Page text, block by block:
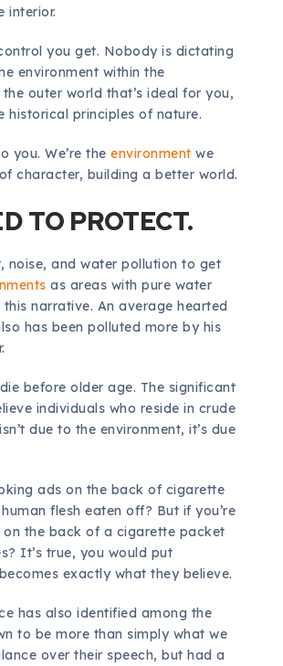
interior.
you get. Nobody is dictating
environment within the
outer world that’s ideal for you,
historical principles of nature.
you. We’re theenvironment we
character, building a better world.
TO PROTECT.
noise, and water pollution to get
as areas with pure water
narrative. An average hearted
has been polluted more by his
before older age. The significant
individuals who reside in crude
due to the environment, it’s due
ads on the back of cigarette
flesh eaten off? But if you’re
the back of a cigarette packet
It’s true, you would put
exactly what they believe.
has also identified among the
to be more than simply what we
over their speech, but had a